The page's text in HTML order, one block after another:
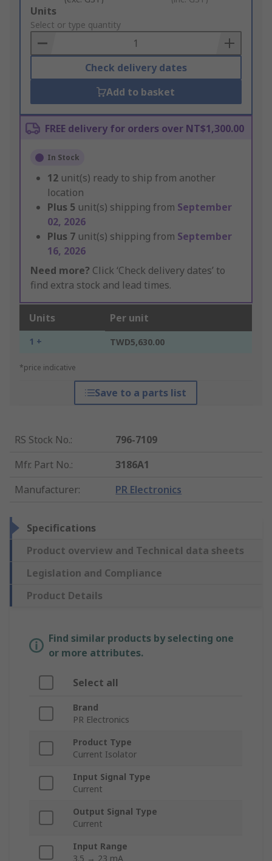
Add
to
Basket
Units
Select or type quantity
Check delivery dates
Add to basket
FREE delivery for orders over NT$1,300.00
In Stock
12 unit(s) ready to ship from another
location
Plus 5 unit(s) shipping from September
02, 2026
Plus 7 unit(s) shipping from September
16, 2026
Need more? Click ‘Check delivery dates’ to
find extra stock and lead times.
Units Per unit
1 + TWD5,630.00
*price indicative
Save to a parts list
RS Stock No.:
796-7109
Mfr. Part No.:
3186A1
Manufacturer: PR Electronics
Specifications
Product overview and Technical data sheets
Legislation and Compliance
Product Details
Find similar products by selecting one
or more attributes.
Select all
Brand
PR Electronics
Product Type
Current Isolator
Input Signal Type
Current
Output Signal Type
Current
Input Range
3.5 → 23 mA